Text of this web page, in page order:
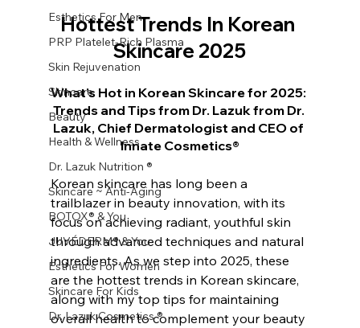
Esthetics For Men
PRP Platelet-Rich Plasma
Skin Rejuvenation
Skincare
Beauty
Health & Wellness
Dr. Lazuk Nutrition ®
Skincare ~ Anti-Aging
BOTOX® & You
JUVÉDERM® & You
Esthetics For Women
Skincare For Kids
Dr. Lazuk Cosmetics ®
Hottest Trends In Korean
Skincare 2025
What’s Hot in Korean Skincare for 2025:
Trends and Tips from Dr. Lazuk from Dr.
Lazuk, Chief Dermatologist and CEO of
Innate Cosmetics®
Korean skincare has long been a
trailblazer in beauty innovation, with its
focus on achieving radiant, youthful skin
through advanced techniques and natural
ingredients. As we step into 2025, these
are the hottest trends in Korean skincare,
along with my top tips for maintaining
overall health to complement your beauty